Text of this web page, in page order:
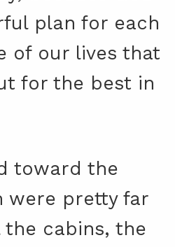
plan for each
of our lives that
for the best in
toward the
were pretty far
cabins, the